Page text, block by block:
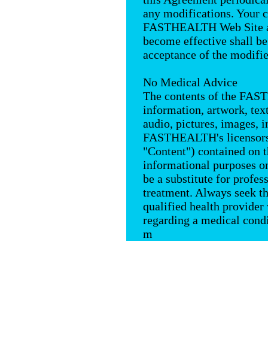
any modifications. Your
FASTHEALTH Web
become effective shall
acceptance of the
No Medical Advice
The contents of the
information, artwork,
audio, pictures, images,
FASTHEALTH's
"Content") contained on
informational purposes
be a substitute for
treatment. Always seek
qualified health provider
regarding a medical
m